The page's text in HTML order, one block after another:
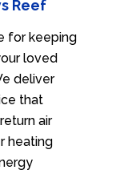
Reef
for keeping
loved
deliver
that
air
heating